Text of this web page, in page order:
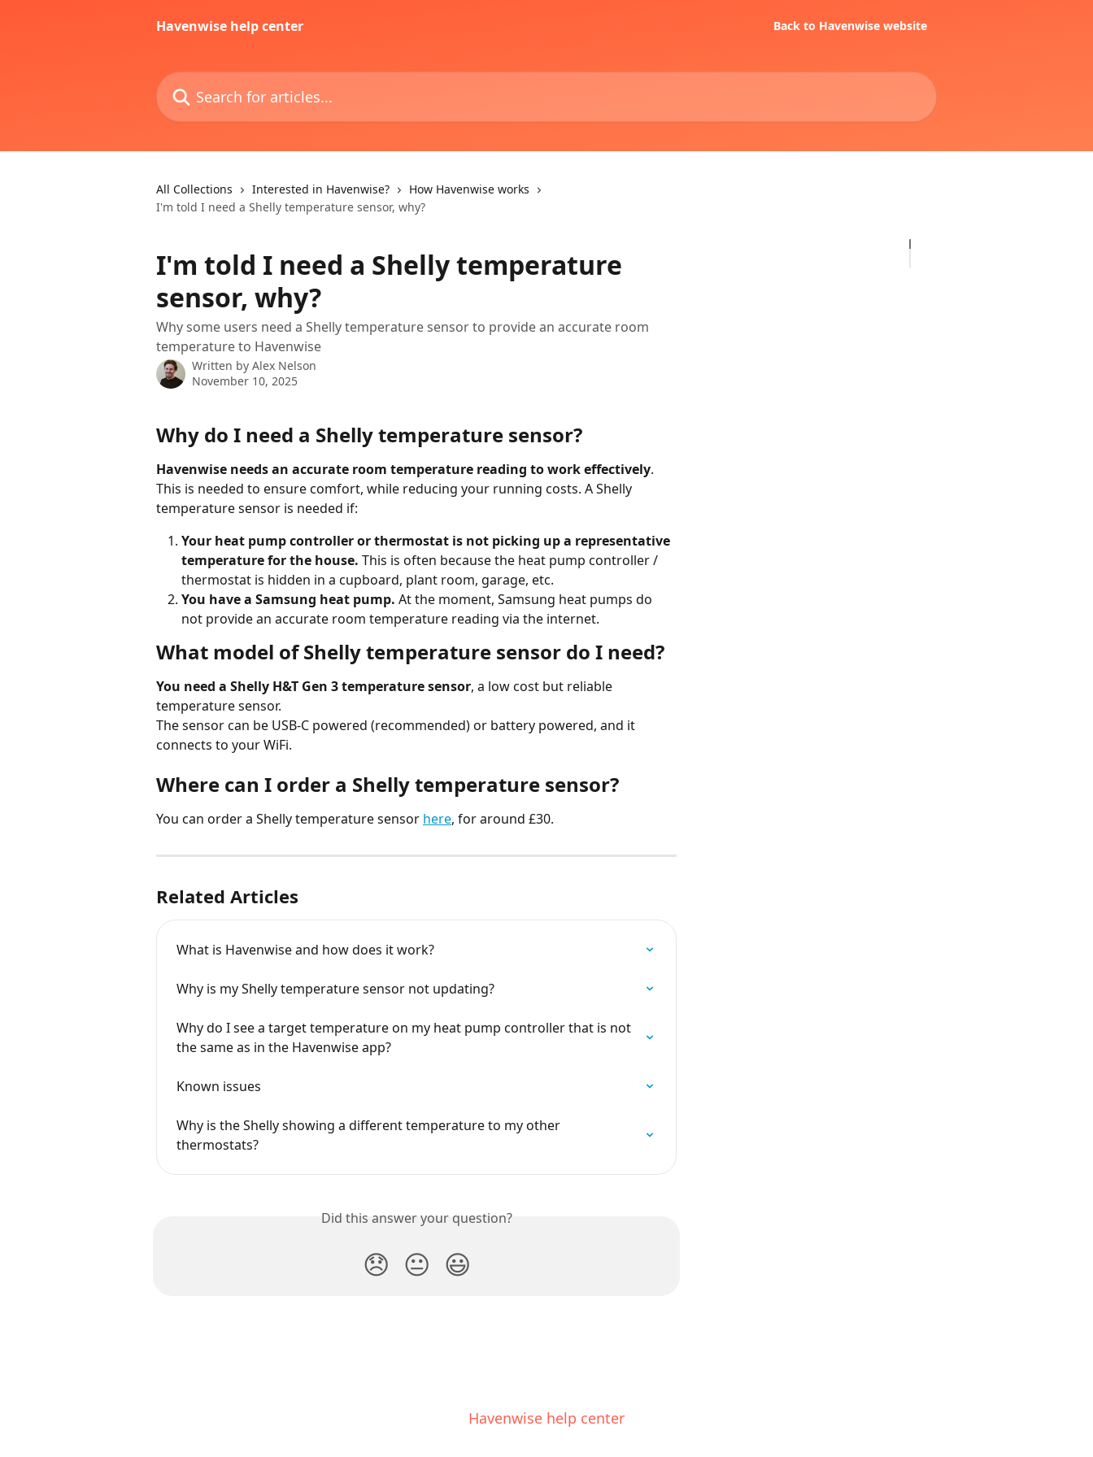
Havenwise help center
Back to Havenwise website
Search for articles...
All Collections Interested in Havenwise?
How Havenwise works
I'm told I need a Shelly temperature sensor, why?
I'm told I need a Shelly temperature
sensor, why?
Why some users need a Shelly temperature sensor to provide an accurate room
temperature to Havenwise
Written by Alex Nelson
November 10, 2025
Why do I need a Shelly temperature sensor?
Havenwise needs an accurate room temperature reading to work effectively.
This is needed to ensure comfort, while reducing your running costs. A Shelly
temperature sensor is needed if:
Your heat pump controller or thermostat is not picking up a representative
temperature for the house. This is often because the heat pump controller /
thermostat is hidden in a cupboard, plant room, garage, etc.
You have a Samsung heat pump. At the moment, Samsung heat pumps do
not provide an accurate room temperature reading via the internet.
What model of Shelly temperature sensor do I need?
You need a Shelly H&T Gen 3 temperature sensor, a low cost but reliable
temperature sensor.
The sensor can be USB-C powered (recommended) or battery powered, and it
connects to your WiFi.
Where can I order a Shelly temperature sensor?
You can order a Shelly temperature sensor here, for around £30.
Related Articles
What is Havenwise and how does it work?
Why is my Shelly temperature sensor not updating?
Why do I see a target temperature on my heat pump controller that is not
the same as in the Havenwise app?
Known issues
Why is the Shelly showing a different temperature to my other
thermostats?
Did this answer your question?
😞 😐 😃
Havenwise help center